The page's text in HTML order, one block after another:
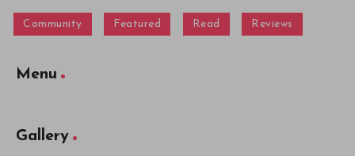
Community Featured Read Reviews
Menu
Gallery